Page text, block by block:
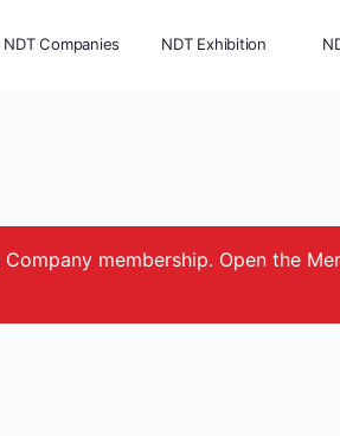
NDT Companies NDT Exhibition
membership. Open the